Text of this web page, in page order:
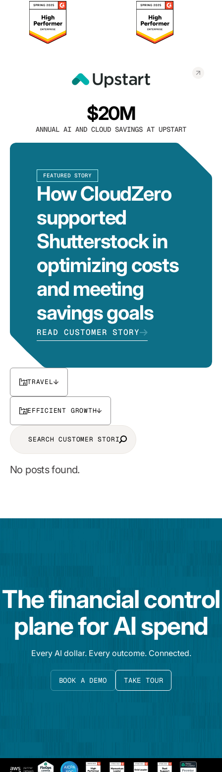
$20M
ANNUAL AI AND CLOUD SAVINGS AT UPSTART
FEATURED STORY
How CloudZero
supported
Shutterstock in
optimizing costs
and meeting
savings goals
READ CUSTOMER STORY
TRAVEL
EFFICIENT GROWTH
No posts found.
The financial control
plane for AI spend
Every AI dollar. Every outcome. Connected.
BOOK A DEMO TAKE TOUR